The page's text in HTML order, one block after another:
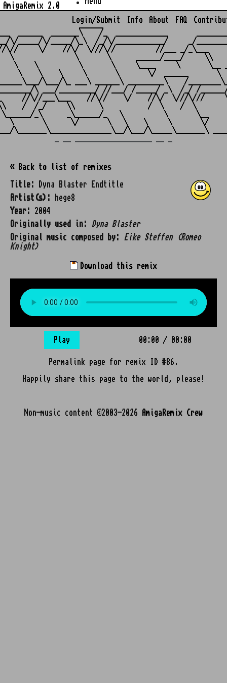
AmigaRemix 2.0
Login/Submit Info About FAQ
______
______  _______\    /_  _____________
\/_____/\/_____/\_\  /_/\/____________/     _/
//\//     \/    //\/  \///\//          //___ _/_\___
\       \      ______/____/     \\
\    \          \       \     \____     \       \__
\    \    \     \       \       \/  ______       \
\___/\_ ___\ ______\ _________\    /
\ ___/_________/ //___/ /_____/ _\  /_/ /
//\//___\___    //\//    \/    //\/  \///\///
/  /_/     \\      \           /  \    /  \
_\      _\______/_   \          \       \__
\       \      \/       \   \    \     \       \/
« Back to list of remixes
Title:
Dyna Blaster Endtitle
Artist(s):
hege8
Year:
2004
Originally used in:
Dyna Blaster
Original music composed by:
Eike Steffen (Romeo
Knight)
Download this remix
Play 00:00 / 00:00
Permalink page for remix ID #86.
Happily share this page to the world, please!
Non-music content ©2003-2026 AmigaRemix Crew